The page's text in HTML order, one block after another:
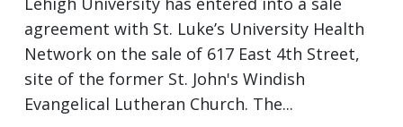
agreement with St. Luke’s University Health
Network on the sale of 617 East 4th Street,
site of the former St. John's Windish
Evangelical Lutheran Church. The...